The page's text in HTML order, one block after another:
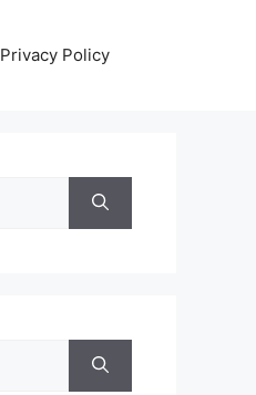
Privacy Policy